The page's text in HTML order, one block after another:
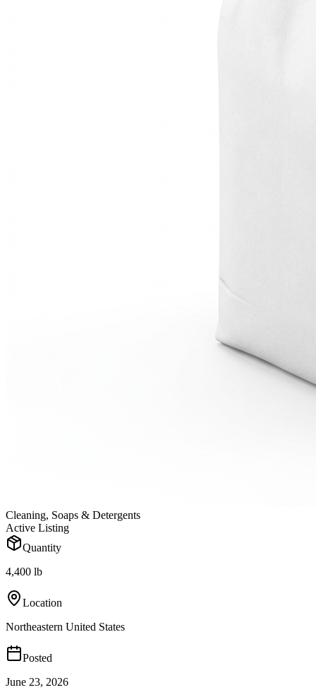
Cleaning, Soaps & Detergents
Active Listing
Quantity
4,400 lb
Location
Northeastern United States
Posted
June 23, 2026